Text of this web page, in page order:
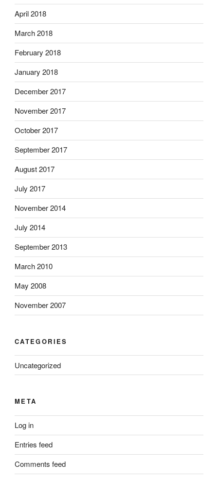
April 2018
March 2018
February 2018
January 2018
December 2017
November 2017
October 2017
September 2017
August 2017
July 2017
November 2014
July 2014
September 2013
March 2010
May 2008
November 2007
CATEGORIES
Uncategorized
META
Log in
Entries feed
Comments feed